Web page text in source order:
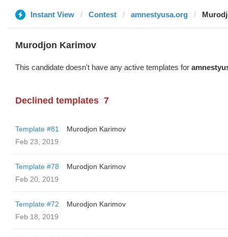
Instant View Contest amnestyusa.org
Murodjon Karimov
This candidate doesn't have any active templates for
Declined templates 7
Template #81
Murodjon Karimov
Feb 23, 2019
Template #78
Murodjon Karimov
Feb 20, 2019
Template #72
Murodjon Karimov
Feb 18, 2019